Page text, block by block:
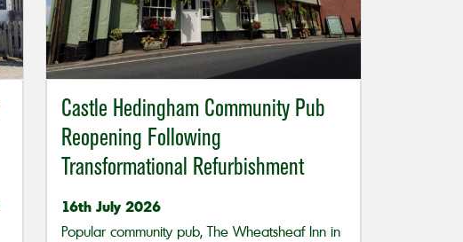
Castle Hedingham Community Pub
Reopening Following
Transformational Refurbishment
16th July 2026
Popular community pub, The Wheatsheaf Inn in